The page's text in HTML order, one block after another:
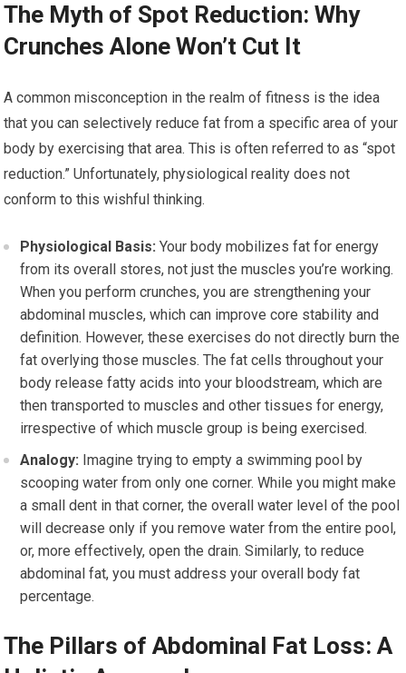
The Myth of Spot Reduction: Why
Crunches Alone Won’t Cut It
A common misconception in the realm of fitness is the idea
that you can selectively reduce fat from a specific area of your
body by exercising that area. This is often referred to as “spot
reduction.” Unfortunately, physiological reality does not
conform to this wishful thinking.
Physiological Basis: Your body mobilizes fat for energy
from its overall stores, not just the muscles you’re working.
When you perform crunches, you are strengthening your
abdominal muscles, which can improve core stability and
definition. However, these exercises do not directly burn the
fat overlying those muscles. The fat cells throughout your
body release fatty acids into your bloodstream, which are
then transported to muscles and other tissues for energy,
irrespective of which muscle group is being exercised.
Analogy: Imagine trying to empty a swimming pool by
scooping water from only one corner. While you might make
a small dent in that corner, the overall water level of the pool
will decrease only if you remove water from the entire pool,
or, more effectively, open the drain. Similarly, to reduce
abdominal fat, you must address your overall body fat
percentage.
The Pillars of Abdominal Fat Loss: A